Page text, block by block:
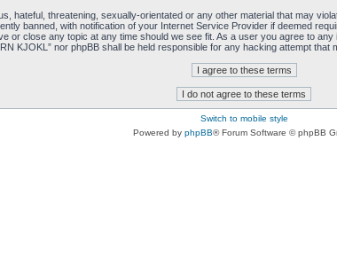
hateful, threatening, sexually-orientated or any other material that may
banned, with notification of your Internet Service Provider if deemed
or close any topic at any time should we see fit. As a user you agree to
KJOKL” nor phpBB shall be held responsible for any hacking attempt that
Switch to mobile style
Powered by phpBB® Forum Software © phpBB